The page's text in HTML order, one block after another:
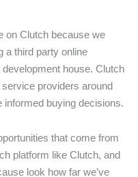
on Clutch because we
a third party online
house. Clutch
providers around
buying decisions.
that come from
platform like Clutch, and
look how far we’ve